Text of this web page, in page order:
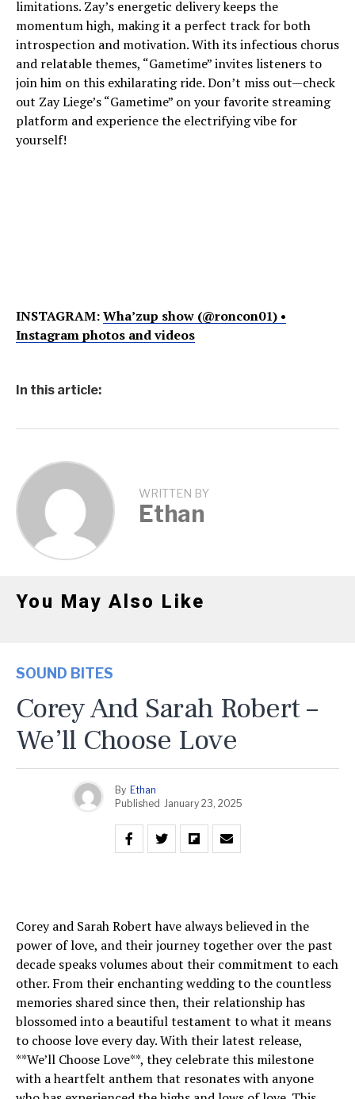
limitations. Zay’s energetic delivery keeps the
momentum high, making it a perfect track for both
introspection and motivation. With its infectious chorus
and relatable themes, “Gametime” invites listeners to
join him on this exhilarating ride. Don’t miss out—check
out Zay Liege’s “Gametime” on your favorite streaming
platform and experience the electrifying vibe for
yourself!
INSTAGRAM:Wha’zup show (@roncon01) •
Instagram photos and videos
In this article:
WRITTEN BY
Ethan
You May Also Like
SOUND BITES
Corey And Sarah Robert –
We’ll Choose Love
By Ethan
Published January 23, 2025
Corey and Sarah Robert have always believed in the
power of love, and their journey together over the past
decade speaks volumes about their commitment to each
other. From their enchanting wedding to the countless
memories shared since then, their relationship has
blossomed into a beautiful testament to what it means
to choose love every day. With their latest release,
**We’ll Choose Love**, they celebrate this milestone
with a heartfelt anthem that resonates with anyone